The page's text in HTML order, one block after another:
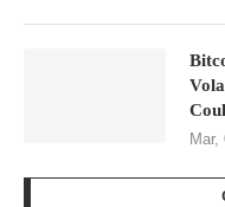
Mar,